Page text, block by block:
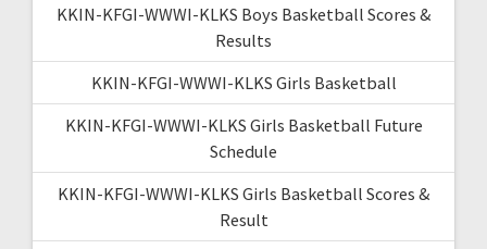
KKIN-KFGI-WWWI-KLKS Boys Basketball Scores &
Results
KKIN-KFGI-WWWI-KLKS Girls Basketball
KKIN-KFGI-WWWI-KLKS Girls Basketball Future
Schedule
KKIN-KFGI-WWWI-KLKS Girls Basketball Scores &
Result